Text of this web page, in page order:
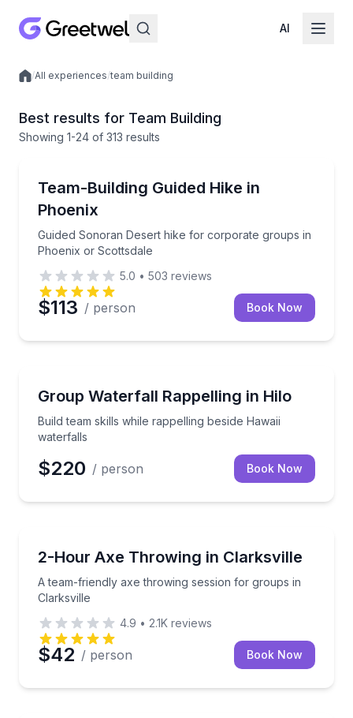
AI
Local experiences
/All experiences/team building
Best results for Team Building
Showing 1-24 of 313 results
Team-Building Guided Hike in
Phoenix
Guided Sonoran Desert hike for corporate groups in
Phoenix or Scottsdale
Guided Sonoran Desert hike for corporate groups
5.0 • 503 reviews
$113 / person Book Now
Group Waterfall Rappelling in Hilo
Build team skills while rappelling beside Hawaii
waterfalls
Build team skills while rappelling beside Hawaii
$220 / person Book Now
2-Hour Axe Throwing in Clarksville
A team-friendly axe throwing session for groups in
Clarksville
A team-friendly axe throwing session for groups in
4.9 • 2.1K reviews
$42 / person Book Now